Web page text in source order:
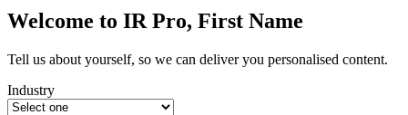
Welcome to IR Pro, First Name
Tell us about yourself, so we can deliver you personalised content.
Industry